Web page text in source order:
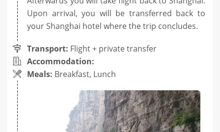
Upon arrival, you will be transferred back to
your Shanghai hotel where the trip concludes.
Transport: Flight + private transfer
Accommodation:
Meals: Breakfast, Lunch